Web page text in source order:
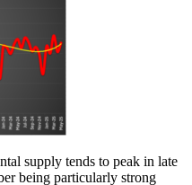
supply tends to peak in late
being particularly strong